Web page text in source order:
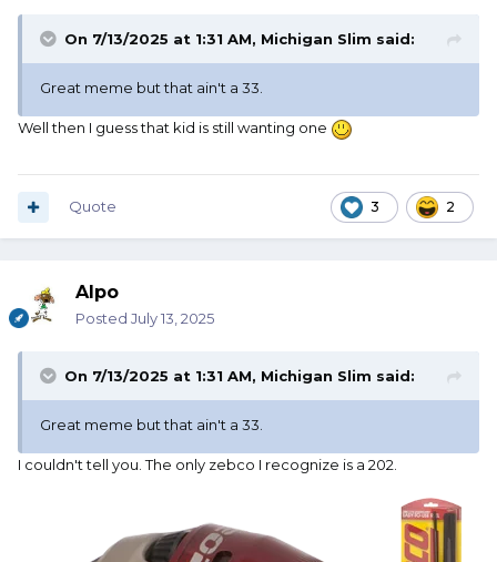
On 7/13/2025 at 1:31 AM, Michigan Slim said:
Great meme but that ain't a 33.
Well then I guess that kid is still wanting one
3 2
Quote
Alpo
Posted July 13, 2025
On 7/13/2025 at 1:31 AM, Michigan Slim said:
Great meme but that ain't a 33.
I couldn't tell you. The only zebco I recognize is a 202.